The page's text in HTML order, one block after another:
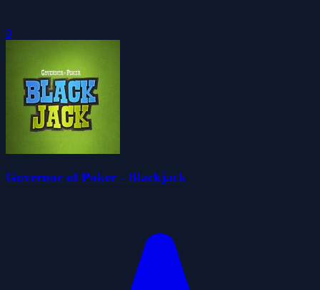
0
Governor of Poker - Blackjack